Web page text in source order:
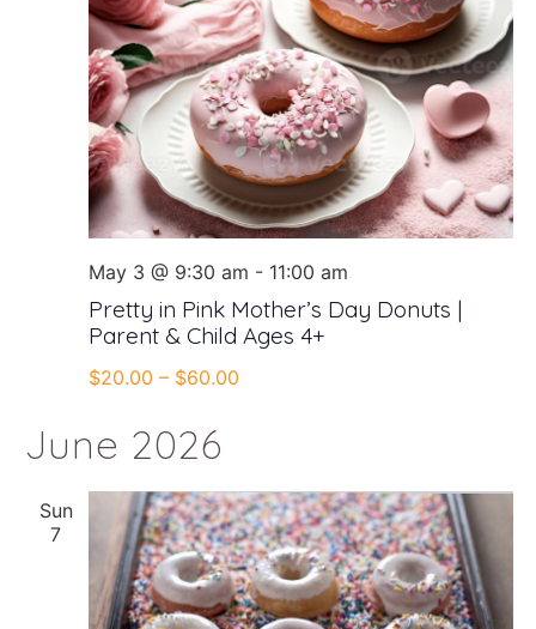
Pretty in Pink Mother’s Day Donuts |
Parent & Child Ages 4+
May 3 @ 9:30 am - 11:00 am
$20.00 – $60.00
June 2026
Sun
7